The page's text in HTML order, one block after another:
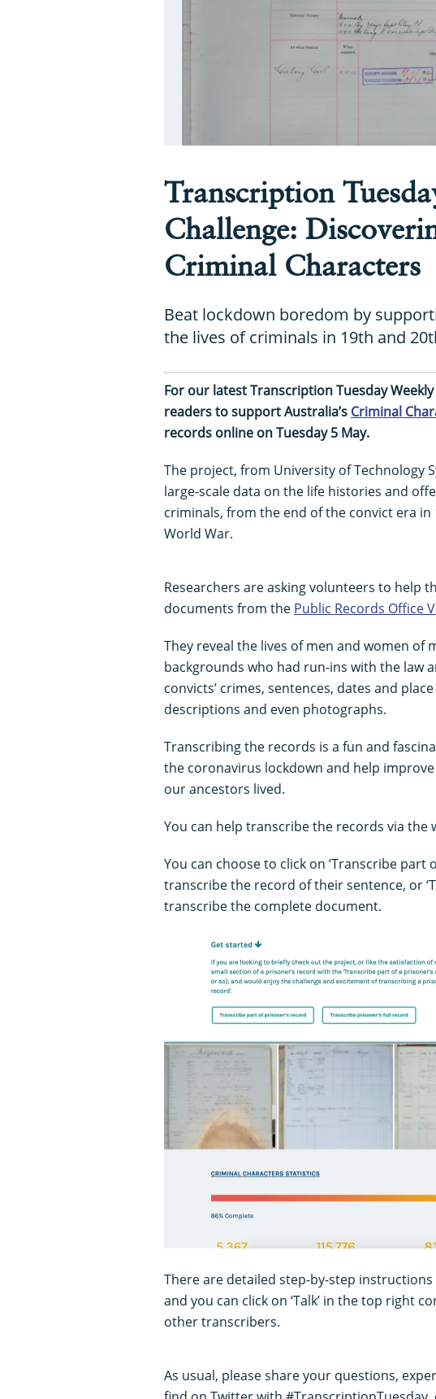
Transcription
Challenge:
Criminal Characters
Beat lockdown boredom by
the lives of criminals in 19th and
For our latest Transcription Tuesday
readers to support Australia’s Criminal
records online on Tuesday 5 May.
The project, from University of Technology
large-scale data on the life histories and
criminals, from the end of the convict era
World War.
Researchers are asking volunteers to help
documents from the Public Records Office
They reveal the lives of men and women of
backgrounds who had run-ins with the law
convicts’ crimes, sentences, dates and
descriptions and even photographs.
Transcribing the records is a fun and
the coronavirus lockdown and help
our ancestors lived.
You can help transcribe the records via the
You can choose to click on ‘Transcribe part
transcribe the record of their sentence, or
transcribe the complete document.
There are detailed step-by-step
and you can click on ‘Talk’ in the top right
other transcribers.
As usual, please share your questions,